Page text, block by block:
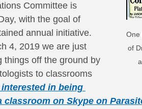
One
of
Committee is
with the goal of
annual initiative.
4, 2019 we are just
things off the ground by
to classrooms
interested in being
classroom on Skype on